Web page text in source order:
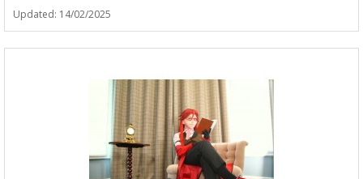
Updated: 14/02/2025